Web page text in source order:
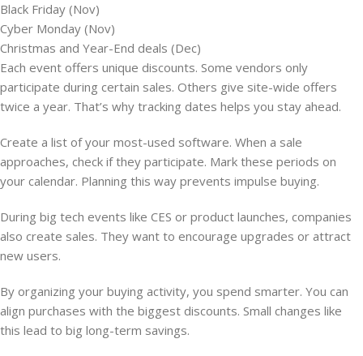
Black Friday (Nov)
Cyber Monday (Nov)
Christmas and Year-End deals (Dec)
Each event offers unique discounts. Some vendors only
participate during certain sales. Others give site-wide offers
twice a year. That’s why tracking dates helps you stay ahead.
Create a list of your most-used software. When a sale
approaches, check if they participate. Mark these periods on
your calendar. Planning this way prevents impulse buying.
During big tech events like CES or product launches, companies
also create sales. They want to encourage upgrades or attract
new users.
By organizing your buying activity, you spend smarter. You can
align purchases with the biggest discounts. Small changes like
this lead to big long-term savings.